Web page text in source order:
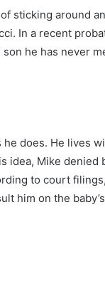
sticking around
In a recent
he has never
does. He lives
idea, Mike
to court
him on the